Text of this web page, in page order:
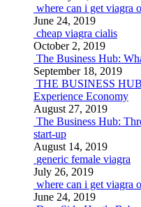
where can i get viagra
June 24, 2019
cheap viagra cialis
October 2, 2019
The Business Hub:
September 18, 2019
THE BUSINESS
Experience Economy
August 27, 2019
The Business Hub:
start-up
August 14, 2019
generic female viagra
July 26, 2019
where can i get viagra
June 24, 2019